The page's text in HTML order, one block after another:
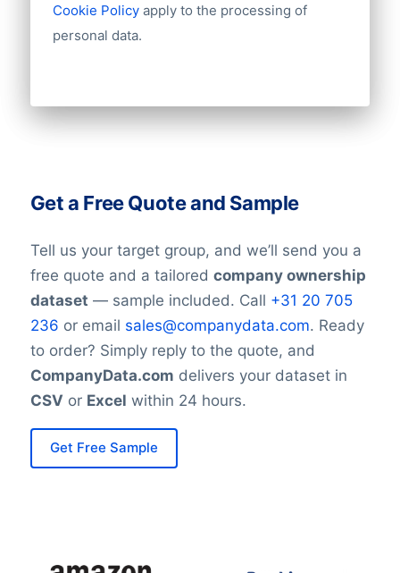
Cookie Policy apply to the processing of
personal data.
Get a Free Quote and Sample
Tell us your target group, and we’ll send you a
free quote and a tailored company ownership
dataset — sample included. Call +31 20 705
236 or email sales@companydata.com. Ready
to order? Simply reply to the quote, and
CompanyData.com delivers your dataset in
CSV or Excel within 24 hours.
Get Free Sample